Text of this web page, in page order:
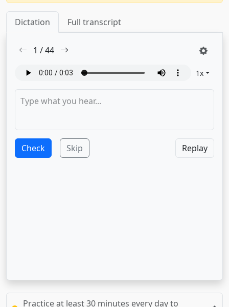
Dictation Full transcript
1 /44
1x
Check Skip Replay
Practice at least 30 minutes every day to